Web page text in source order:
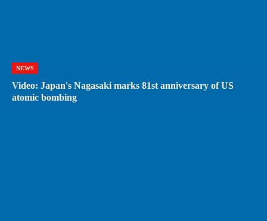
NEWS
Video: Japan's Nagasaki marks 81st anniversary of US
atomic bombing